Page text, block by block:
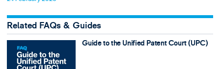
Related FAQs & Guides
Guide to the Unified Patent Court (UPC)